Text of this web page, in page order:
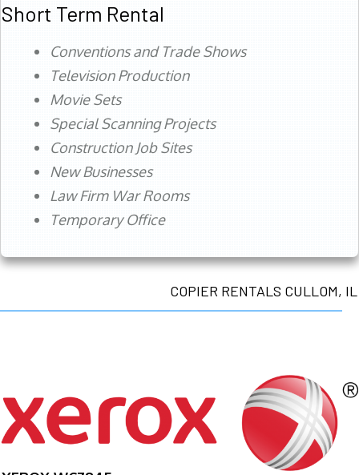
Short Term Rental
Conventions and Trade Shows
Television Production
Movie Sets
Special Scanning Projects
Construction Job Sites
New Businesses
Law Firm War Rooms
Temporary Office
COPIER RENTALS CULLOM, IL